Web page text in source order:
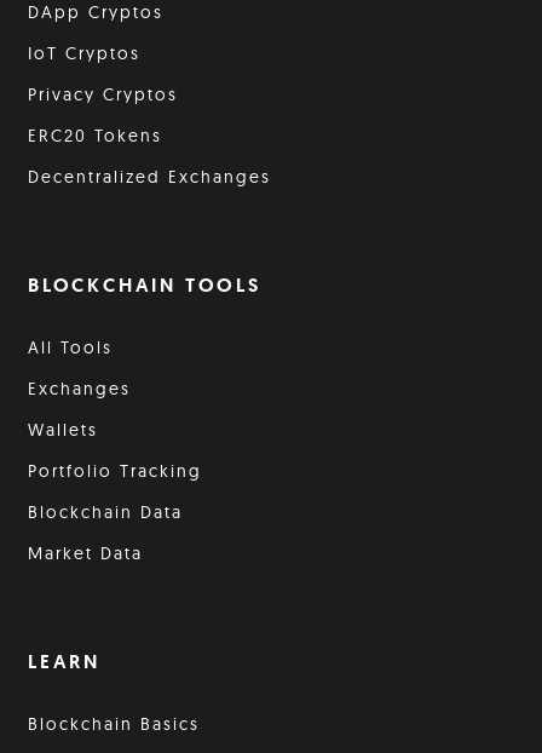
DApp Cryptos
IoT Cryptos
Privacy Cryptos
ERC20 Tokens
Decentralized Exchanges
BLOCKCHAIN TOOLS
All Tools
Exchanges
Wallets
Portfolio Tracking
Blockchain Data
Market Data
LEARN
Blockchain Basics